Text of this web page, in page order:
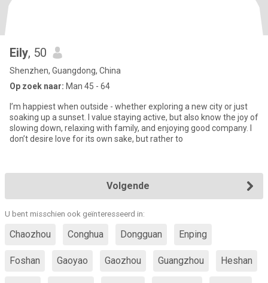
Eily, 50
Shenzhen, Guangdong, China
Op zoek naar: Man 45 - 64
I’m happiest when outside - whether exploring a new city or just
soaking up a sunset. I value staying active, but also know the joy of
slowing down, relaxing with family, and enjoying good company. I
don’t desire love for its own sake, but rather to
Volgende
U bent misschien ook geïnteresseerd in:
Chaozhou Conghua Dongguan Enping
Foshan Gaoyao Gaozhou Guangzhou Heshan